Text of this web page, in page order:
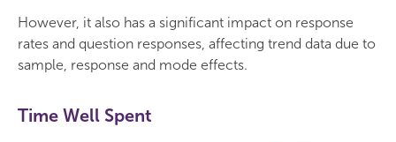
However, it also has a significant impact on response
rates and question responses, affecting trend data due to
sample, response and mode effects.
Time Well Spent